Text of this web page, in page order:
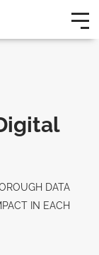
DATA
IN EACH